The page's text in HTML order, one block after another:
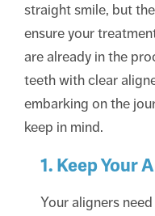
straight smile, but
ensure your
are already in the
teeth with clear
embarking on the
keep in mind.
1. Keep Your
Your aligners